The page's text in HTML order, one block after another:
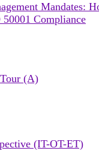
Mandates:
Compliance
(A)
(IT-OT-ET)